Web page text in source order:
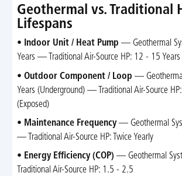
Geothermal vs. Traditional
Lifespans
• Indoor Unit / Heat Pump — Geothermal
Years — Traditional Air-Source HP: 12 - 15 Years
• Outdoor Component / Loop —
Years (Underground) — Traditional Air-Source
(Exposed)
• Maintenance Frequency— Geothermal
— Traditional Air-Source HP: Twice Yearly
• Energy Efficiency (COP) — Geothermal
Traditional Air-Source HP: 1.5 - 2.5